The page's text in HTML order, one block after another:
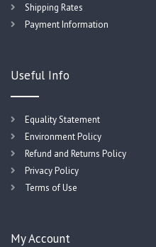
Shipping Rates
Payment Information
Useful Info
Equality Statement
Environment Policy
Refund and Returns Policy
Privacy Policy
Terms of Use
My Account